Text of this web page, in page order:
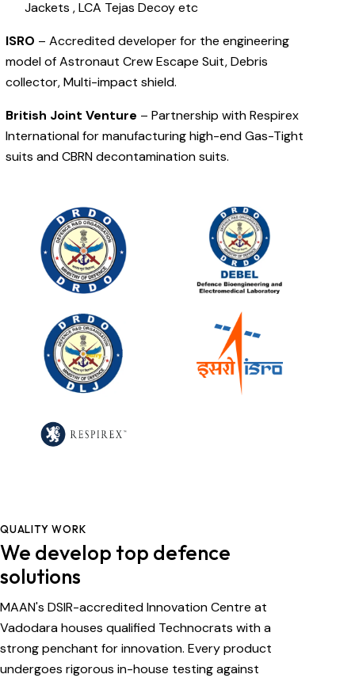
Jackets , LCA Tejas Decoy etc
ISRO – Accredited developer for the engineering
model of Astronaut Crew Escape Suit, Debris
collector, Multi-impact shield.
British Joint Venture – Partnership with Respirex
International for manufacturing high-end Gas-Tight
suits and CBRN decontamination suits.
QUALITY WORK
We develop top defence
solutions
MAAN's DSIR-accredited Innovation Centre at
Vadodara houses qualified Technocrats with a
strong penchant for innovation. Every product
undergoes rigorous in-house testing against